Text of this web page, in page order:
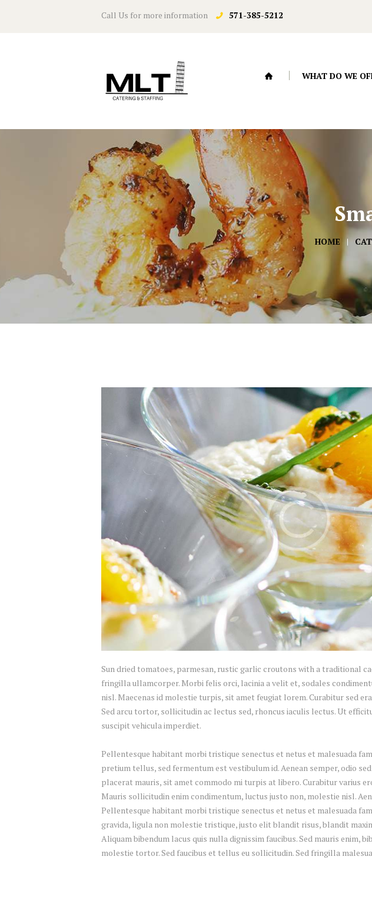
Call Us for more information 571-385-5212
WHAT DO WE
HOME
Sun dried tomatoes, parmesan, rustic garlic croutons with a traditional
fringilla ullamcorper. Morbi felis orci, lacinia a velit et, sodales
nisl. Maecenas id molestie turpis, sit amet feugiat lorem. Curabitur sed
Sed arcu tortor, sollicitudin ac lectus sed, rhoncus iaculis lectus. Ut
suscipit vehicula imperdiet.
Pellentesque habitant morbi tristique senectus et netus et malesuada
pretium tellus, sed fermentum est vestibulum id. Aenean semper, odio
placerat mauris, sit amet commodo mi turpis at libero. Curabitur varius
Mauris sollicitudin enim condimentum, luctus justo non, molestie nisl.
Pellentesque habitant morbi tristique senectus et netus et malesuada
gravida, ligula non molestie tristique, justo elit blandit risus, blandit
Aliquam bibendum lacus quis nulla dignissim faucibus. Sed mauris enim,
molestie tortor. Sed faucibus et tellus eu sollicitudin. Sed fringilla